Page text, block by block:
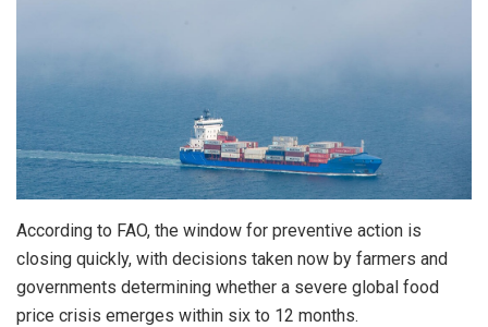
According to FAO, the window for preventive action is
closing quickly, with decisions taken now by farmers and
governments determining whether a severe global food
price crisis emerges within six to 12 months.